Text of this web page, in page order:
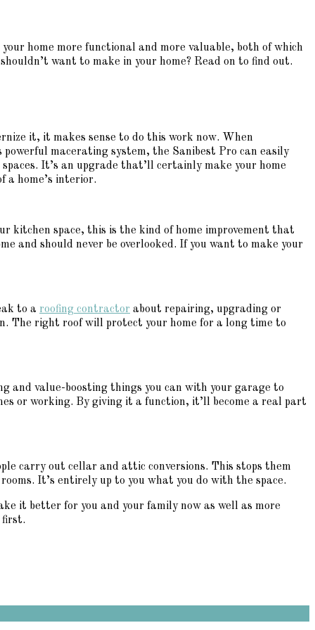
home more functional and more valuable, both of which
want to make in your home? Read on to find out.
it, it makes sense to do this work now. When
macerating system, the Sanibest Pro can easily
It’s an upgrade that’ll certainly make your home
a home’s interior.
kitchen space, this is the kind of home improvement that
and should never be overlooked. If you want to make your
to a roofing contractor about repairing, upgrading or
The right roof will protect your home for a long time to
and value-boosting things you can with your garage to
or working. By giving it a function, it’ll become a real part
carry out cellar and attic conversions. This stops them
It’s entirely up to you what you do with the space.
it better for you and your family now as well as more
first.